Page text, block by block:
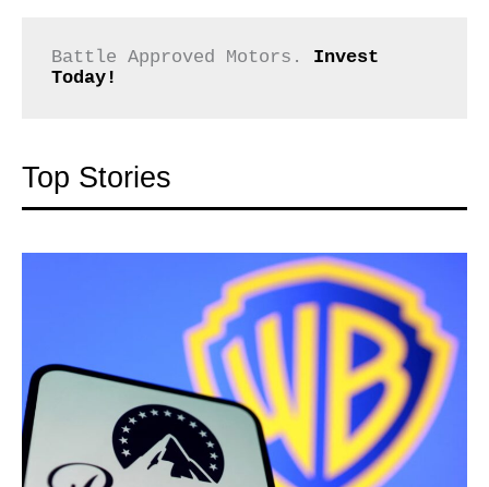
Battle Approved Motors. Invest
Today!
Top Stories